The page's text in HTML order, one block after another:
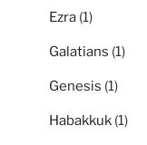
Ezra (1)
Galatians (1)
Genesis (1)
Habakkuk (1)